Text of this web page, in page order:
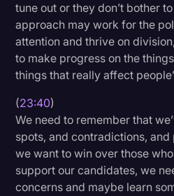
tune out or they don’t bother
approach may work for the
attention and thrive on
to make progress on the
things that really affect
(23:40)
We need to remember that
spots, and contradictions,
we want to win over those
support our candidates, we
concerns and maybe learn